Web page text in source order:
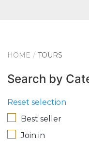
HOME TOURS
Search by
Reset selection
Best seller
Join in